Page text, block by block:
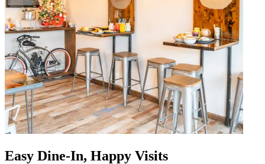
Easy Dine-In, Happy Visits